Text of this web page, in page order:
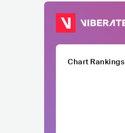
Chart Rankings